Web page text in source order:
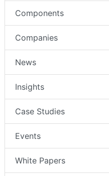
Components
Companies
News
Insights
Case Studies
Events
White Papers